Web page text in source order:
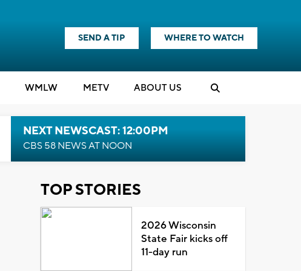
SEND A TIP WHERE TO WATCH
WMLW METV ABOUT US
NEXT NEWSCAST: 12:00PM
CBS 58 NEWS AT NOON
TOP STORIES
2026 Wisconsin
State Fair kicks off
11-day run